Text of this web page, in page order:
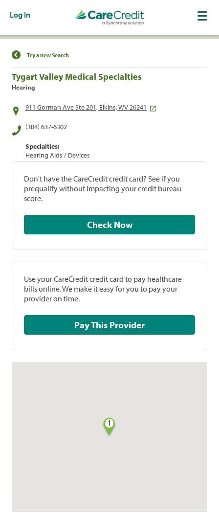
Log In
Find a Location
Try a new Search
Tygart Valley Medical Specialties
Hearing
911 Gorman Ave Ste 201, Elkins, WV 26241
(304) 637-6302
Specialties:
Hearing Aids / Devices
Don't have the CareCredit credit card? See if you
prequalify without impacting your credit bureau
score.
Check Now
Use your CareCredit credit card to pay healthcare
bills online. We make it easy for you to pay your
provider on time.
Pay This Provider
1